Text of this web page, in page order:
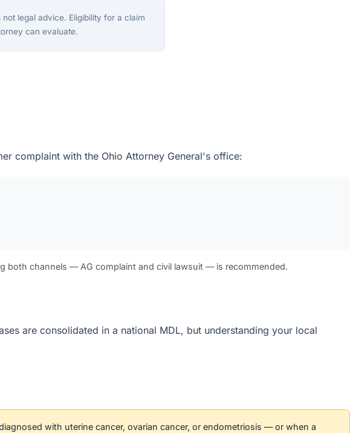
legal advice. Eligibility for a claim
can evaluate.
complaint with the Ohio Attorney General's office:
both channels — AG complaint and civil lawsuit — is recommended.
are consolidated in a national MDL, but understanding your local
with uterine cancer, ovarian cancer, or endometriosis — or when a